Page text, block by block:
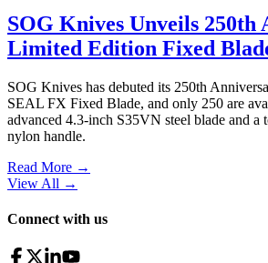
SOG Knives Unveils 250th
Limited Edition Fixed
SOG Knives has debuted its 250th
SEAL FX Fixed Blade, and only 250 are
advanced 4.3-inch S35VN steel blade and a
nylon handle.
Read More →
View All →
Connect with us